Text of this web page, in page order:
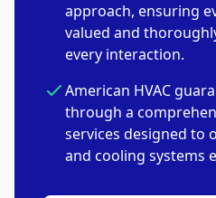
approach, ensuring
valued and
every interaction.
American HVAC
through a
services designed to
and cooling systems